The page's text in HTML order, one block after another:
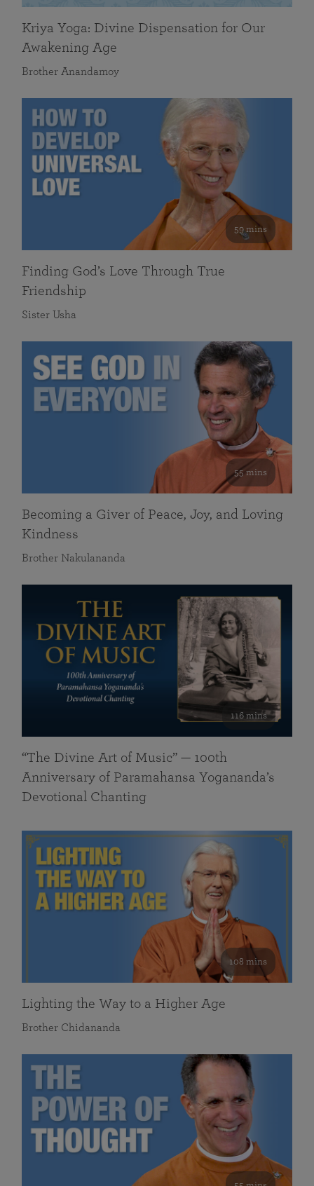
Kriya Yoga: Divine Dispensation for Our
Awakening Age
Brother Anandamoy
59 mins
Finding God’s Love Through True
Friendship
Sister Usha
55 mins
Becoming a Giver of Peace, Joy, and Loving
Kindness
Brother Nakulananda
116 mins
“The Divine Art of Music” — 100th
Anniversary of Paramahansa Yogananda’s
Devotional Chanting
108 mins
Lighting the Way to a Higher Age
Brother Chidananda